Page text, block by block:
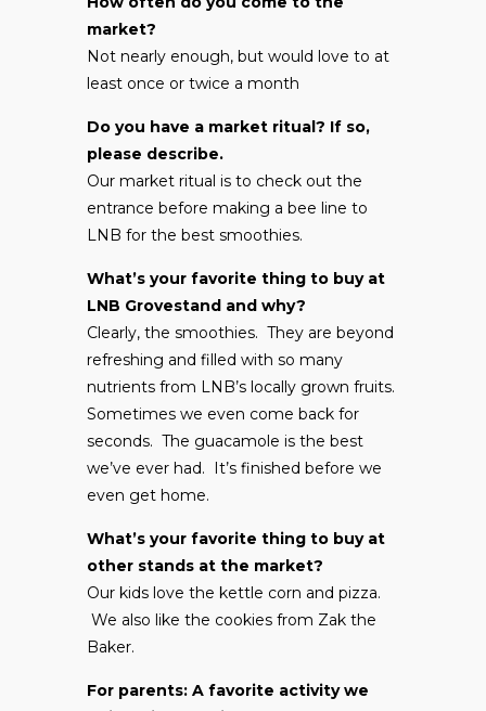
market?
Not nearly enough, but would love to at
least once or twice a month
Do you have a market ritual? If so,
please describe.
Our market ritual is to check out the
entrance before making a bee line to
LNB for the best smoothies.
What’s your favorite thing to buy at
LNB Grovestand and why?
Clearly, the smoothies. They are beyond
refreshing and filled with so many
nutrients from LNB’s locally grown fruits.
Sometimes we even come back for
seconds. The guacamole is the best
we’ve ever had. It’s finished before we
even get home.
What’s your favorite thing to buy at
other stands at the market?
Our kids love the kettle corn and pizza.
We also like the cookies from Zak the
Baker.
For parents: A favorite activity we